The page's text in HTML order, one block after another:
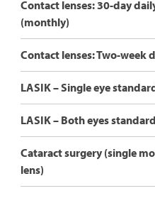
Contact lenses: 30-day
(monthly)
Contact lenses: Two-week
LASIK – Single eye
LASIK – Both eyes
Cataract surgery (single
lens)